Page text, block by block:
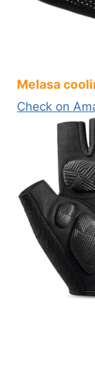
Melasa
Check on